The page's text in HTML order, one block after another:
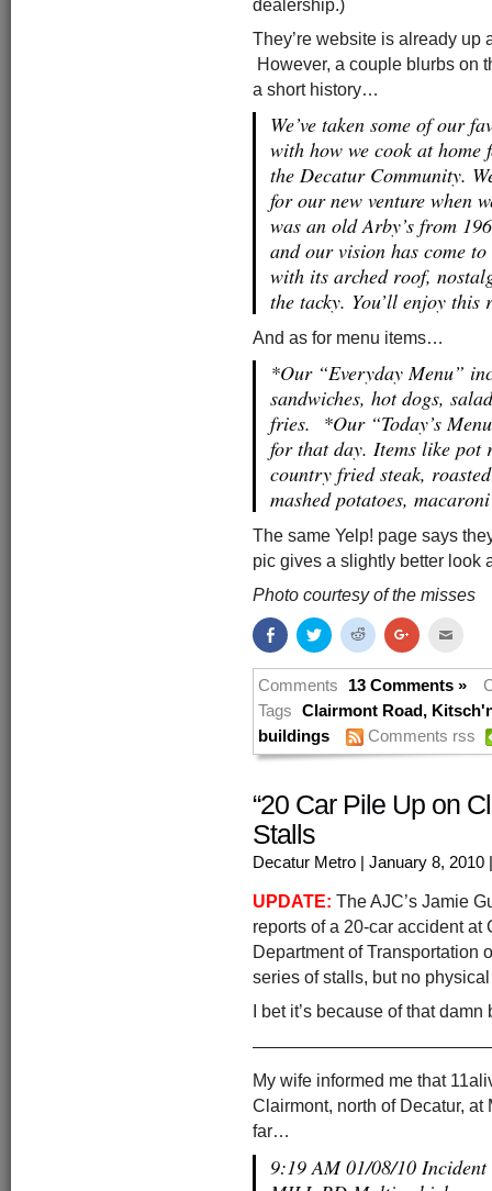
They’re website is already up
However, a couple blurbs on
a short history…
We’ve taken some of our
with how we cook at
the Decatur Community.
for our new venture when
was an old Arby’s from
and our vision has come
with its arched roof,
the tacky. You’ll enjoy
And as for menu items…
*Our “Everyday Menu”
sandwiches, hot dogs,
fries. *Our “Today’s
for that day. Items like pot
country fried steak,
mashed potatoes,
The same Yelp! page says
pic gives a slightly better look
Photo courtesy of the misses
Share
on
Facebook
(Opens
in
window)
Click
to
share
on
Twitter
in
new
window)
Click
to
share
on
Reddit
in
window)
Click
to
on
Google+
in
new
window)
this
to
friend
in
new
Comments 13 Comments »
Tags
Clairmont Road ,
buildings
Comments rss
“20 Car Pile Up on
Stalls
Decatur Metro | January 8, 2010
UPDATE: The AJC’s Jamie
reports of a 20-car accident
Department of Transportation
series of stalls, but no
I bet it’s because of that
My wife informed me that
Clairmont, north of Decatur,
far…
9:19 AM 01/08/10